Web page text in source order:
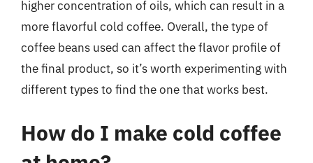
higher concentration of oils, which can result in a
more flavorful cold coffee. Overall, the type of
coffee beans used can affect the flavor profile of
the final product, so it’s worth experimenting with
different types to find the one that works best.
How do I make cold coffee